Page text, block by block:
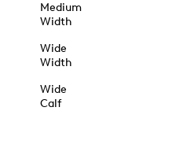
Medium
Width
Wide
Width
Wide
Calf